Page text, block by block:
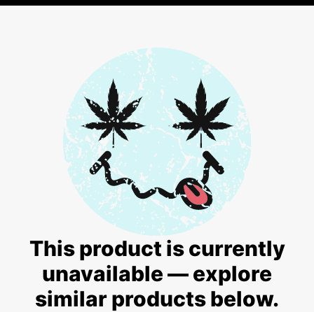
This product is currently
unavailable — explore
similar products below.